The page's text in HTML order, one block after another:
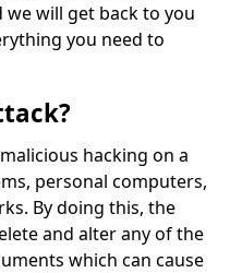
will get back to you
you need to
hacking on a
personal computers,
By doing this, the
and alter any of the
which can cause